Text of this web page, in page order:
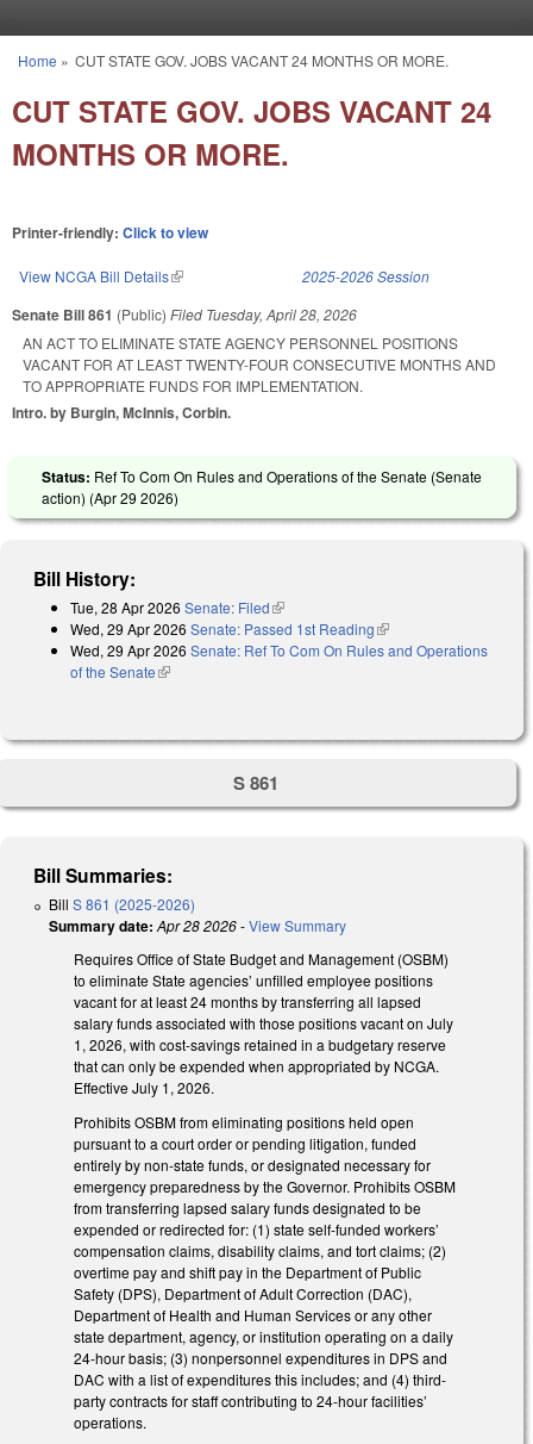
You are here
Home » CUT STATE GOV. JOBS VACANT 24 MONTHS OR MORE.
CUT STATE GOV. JOBS VACANT 24
MONTHS OR MORE.
Printer-friendly: Click to view
View NCGA Bill Details(link is external) 2025-2026 Session
Senate Bill 861 (Public) Filed Tuesday, April 28, 2026
AN ACT TO ELIMINATE STATE AGENCY PERSONNEL POSITIONS
VACANT FOR AT LEAST TWENTY-FOUR CONSECUTIVE MONTHS AND
TO APPROPRIATE FUNDS FOR IMPLEMENTATION.
Intro. by Burgin, McInnis, Corbin.
Status: Ref To Com On Rules and Operations of the Senate (Senate
action) (Apr 29 2026)
Bill History:
Tue, 28 Apr 2026 Senate: Filed(link is external)
Wed, 29 Apr 2026 Senate: Passed 1st Reading(link is external)
Wed, 29 Apr 2026 Senate: Ref To Com On Rules and Operations
of the Senate(link is external)
S 861
Bill Summaries:
Bill S 861 (2025-2026)
Summary date: Apr 28 2026-View Summary
Requires Office of State Budget and Management (OSBM)
to eliminate State agencies’ unfilled employee positions
vacant for at least 24 months by transferring all lapsed
salary funds associated with those positions vacant on July
1, 2026, with cost-savings retained in a budgetary reserve
that can only be expended when appropriated by NCGA.
Effective July 1, 2026.
Prohibits OSBM from eliminating positions held open
pursuant to a court order or pending litigation, funded
entirely by non-state funds, or designated necessary for
emergency preparedness by the Governor. Prohibits OSBM
from transferring lapsed salary funds designated to be
expended or redirected for: (1) state self-funded workers’
compensation claims, disability claims, and tort claims; (2)
overtime pay and shift pay in the Department of Public
Safety (DPS), Department of Adult Correction (DAC),
Department of Health and Human Services or any other
state department, agency, or institution operating on a daily
24-hour basis; (3) nonpersonnel expenditures in DPS and
DAC with a list of expenditures this includes; and (4) third-
party contracts for staff contributing to 24-hour facilities’
operations.